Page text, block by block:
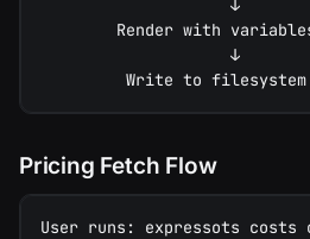
Render with
                    ↓
         Write to filesystem
Pricing Fetch Flow
User runs: expressots costs